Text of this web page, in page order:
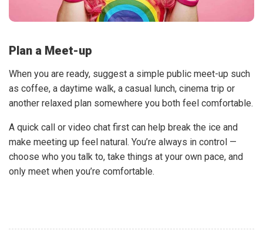
Plan a Meet-up
When you are ready, suggest a simple public meet-up such
as coffee, a daytime walk, a casual lunch, cinema trip or
another relaxed plan somewhere you both feel comfortable.
A quick call or video chat first can help break the ice and
make meeting up feel natural. You’re always in control —
choose who you talk to, take things at your own pace, and
only meet when you’re comfortable.